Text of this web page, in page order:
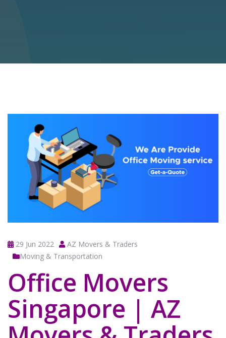
29 Jun 2022
AZ Movers & Traders
Moving & Transportation
Office Movers
Singapore | AZ